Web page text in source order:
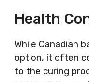
Health
While Canadian
option, it often
to the curing